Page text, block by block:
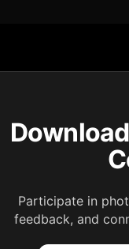
Participate in
feedback, and